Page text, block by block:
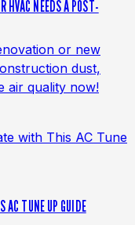
HVAC NEEDS A POST-
or new
dust,
air quality now!
AC TUNE UP GUIDE